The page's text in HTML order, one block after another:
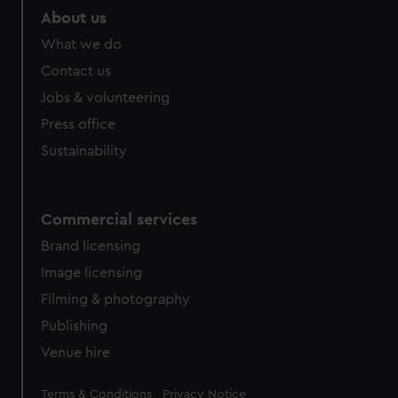
About us
What we do
Contact us
Jobs & volunteering
Press office
Sustainability
Commercial services
Brand licensing
Image licensing
Filming & photography
Publishing
Venue hire
Legal
Terms & Conditions Privacy Notice